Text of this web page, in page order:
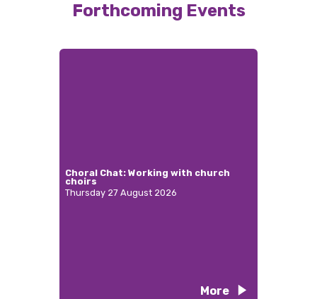
Forthcoming Events
Choral Chat: Working with church
choirs
Thursday 27 August 2026
More